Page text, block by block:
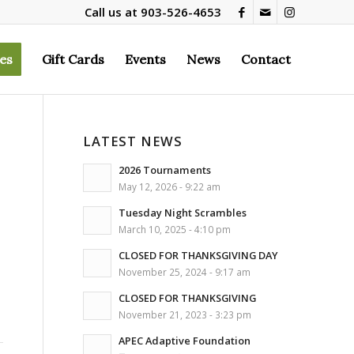
Call us at 903-526-4653
Gift Cards Events News Contact
LATEST NEWS
2026 Tournaments
May 12, 2026 - 9:22 am
Tuesday Night Scrambles
March 10, 2025 - 4:10 pm
CLOSED FOR THANKSGIVING DAY
November 25, 2024 - 9:17 am
CLOSED FOR THANKSGIVING
November 21, 2023 - 3:23 pm
APEC Adaptive Foundation